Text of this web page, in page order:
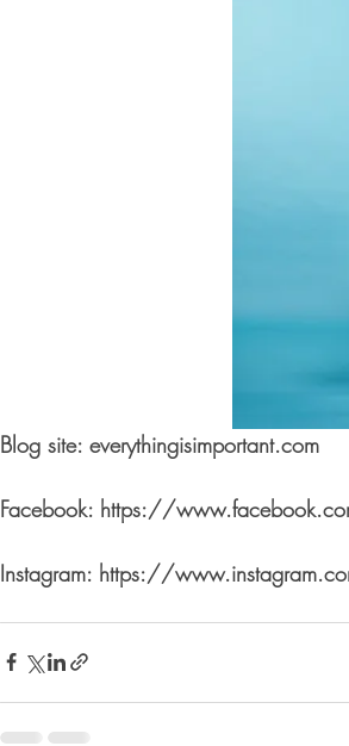
Blog site: everythingisimportant.com
Facebook: https://
Instagram: https://